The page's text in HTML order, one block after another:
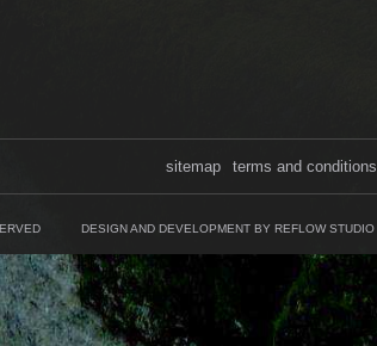
terms and conditions
sitemap
DESIGN AND DEVELOPMENT BY REFLOW STUDIO